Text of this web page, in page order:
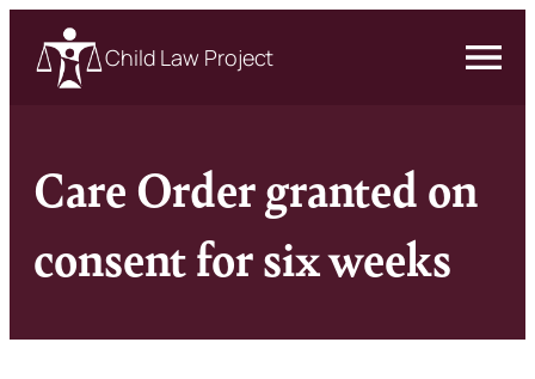
Child Law Project
Care Order granted on
consent for six weeks